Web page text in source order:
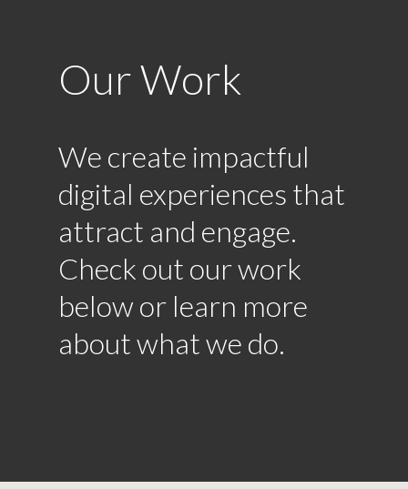
Our Work
We create impactful
digital experiences that
attract and engage.
Check out our work
below or learn more
about what we do.